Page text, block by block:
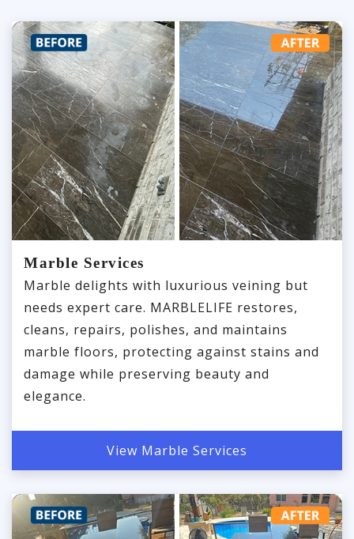
Marble Services
Marble delights with luxurious veining but
needs expert care. MARBLELIFE restores,
cleans, repairs, polishes, and maintains
marble floors, protecting against stains and
damage while preserving beauty and
elegance.
View Marble Services